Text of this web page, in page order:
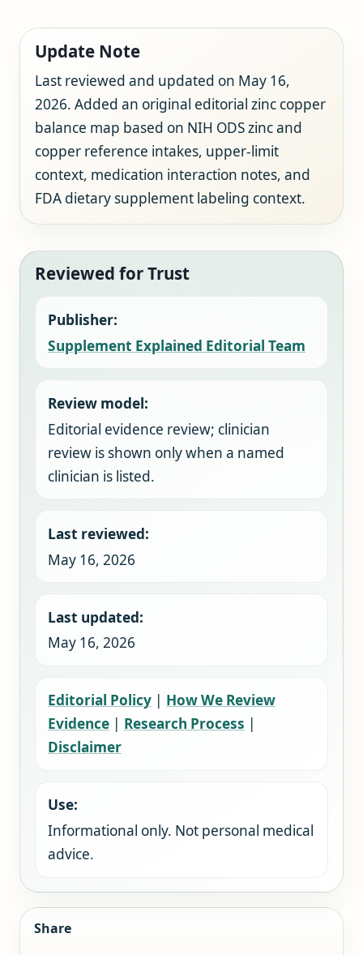
Update Note
Last reviewed and updated on May 16,
2026. Added an original editorial zinc copper
balance map based on NIH ODS zinc and
copper reference intakes, upper-limit
context, medication interaction notes, and
FDA dietary supplement labeling context.
Reviewed for Trust
Publisher:
Supplement Explained Editorial Team
Review model:
Editorial evidence review; clinician
review is shown only when a named
clinician is listed.
Last reviewed:
May 16, 2026
Last updated:
May 16, 2026
Editorial Policy| How We Review
Evidence| Research Process |
Disclaimer
Use:
Informational only. Not personal medical
advice.
Share